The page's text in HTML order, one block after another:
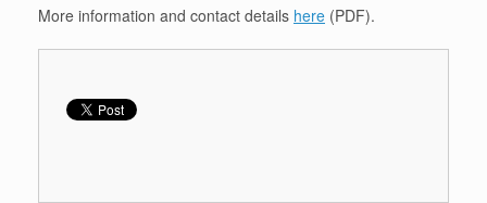
More information and contact details here (PDF).